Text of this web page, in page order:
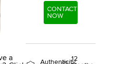
a
CONTACT
NOW
Authenticity
12